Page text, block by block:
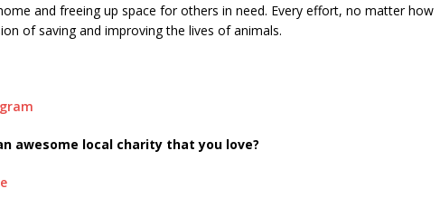
and freeing up space for others in need. Every effort, no matter how
of saving and improving the lives of animals.
an awesome local charity that you love?